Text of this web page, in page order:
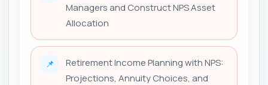
Managers and Construct NPS Asset
Allocation
📌
Retirement Income Planning with NPS:
Projections, Annuity Choices, and